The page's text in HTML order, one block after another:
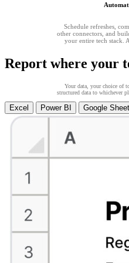
Schedule refreshes,
other connectors, and
your entire tech stack.
Report where your
Your data, your choice of
structured data to whichever
Excel Power BI Google